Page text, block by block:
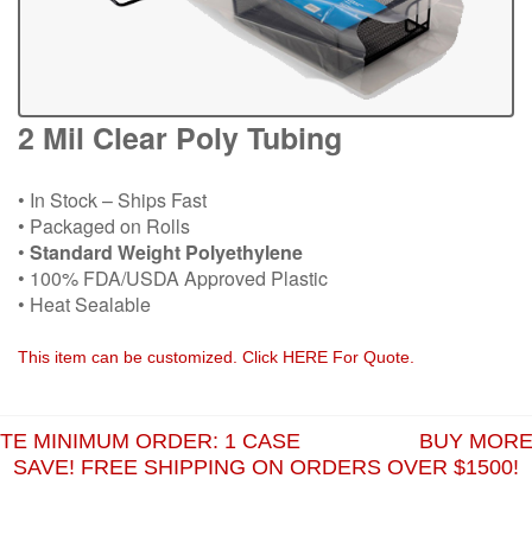
2 Mil Clear Poly Tubing
• In Stock – Ships Fast
• Packaged on Rolls
• Standard Weight Polyethylene
• 100% FDA/USDA Approved Plastic
• Heat Sealable
This item can be customized. Click HERE For Quote.
MINIMUM ORDER: 1 CASE BUY MORE
SAVE! FREE SHIPPING ON ORDERS OVER $1500!